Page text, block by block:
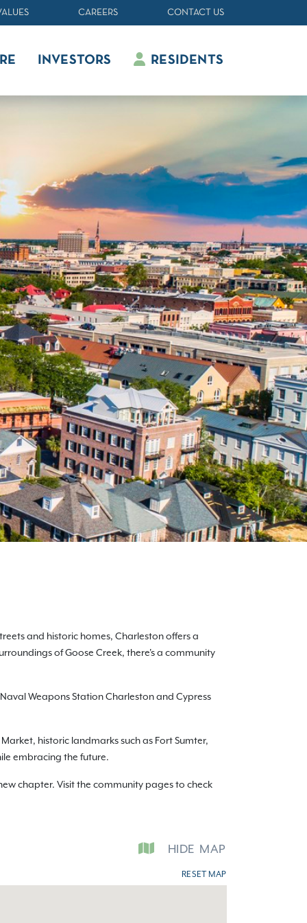
CAREERS CONTACT US
INVESTORS RESIDENTS
and historic homes, Charleston offers a
of Goose Creek, there's a community
Weapons Station Charleston and Cypress
historic landmarks such as Fort Sumter,
embracing the future.
chapter. Visit the community pages to check
HIDE MAP
RESET MAP